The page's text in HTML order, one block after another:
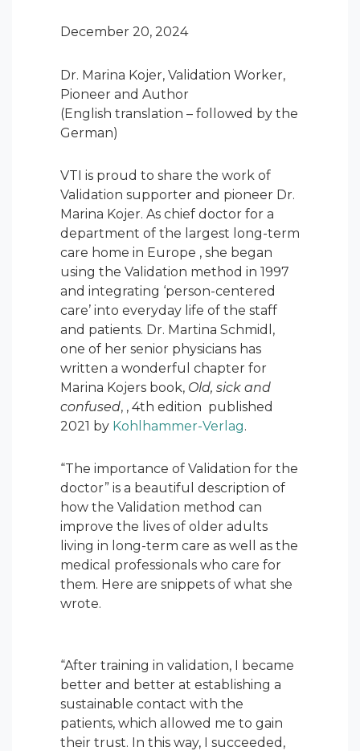
December 20, 2024
Dr. Marina Kojer, Validation Worker,
Pioneer and Author
(English translation – followed by the
German)
VTI is proud to share the work of
Validation supporter and pioneer Dr.
Marina Kojer. As chief doctor for a
department of the largest long-term
care home in Europe , she began
using the Validation method in 1997
and integrating ‘person-centered
care’ into everyday life of the staff
and patients. Dr. Martina Schmidl,
one of her senior physicians has
written a wonderful chapter for
Marina Kojers book, Old, sick and
confused, , 4th edition published
2021 by Kohlhammer-Verlag.
“The importance of Validation for the
doctor” is a beautiful description of
how the Validation method can
improve the lives of older adults
living in long-term care as well as the
medical professionals who care for
them. Here are snippets of what she
wrote.
“After training in validation, I became
better and better at establishing a
sustainable contact with the
patients, which allowed me to gain
their trust. In this way, I succeeded,